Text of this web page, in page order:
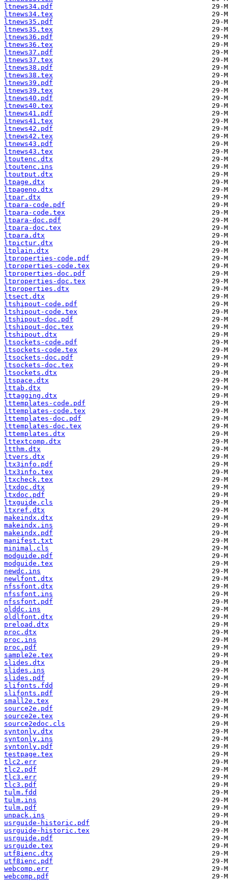
ltnews34.pdf
ltnews34.tex
ltnews35.pdf
ltnews35.tex
ltnews36.pdf
ltnews36.tex
ltnews37.pdf
ltnews37.tex
ltnews38.pdf
ltnews38.tex
ltnews39.pdf
ltnews39.tex
ltnews40.pdf
ltnews40.tex
ltnews41.pdf
ltnews41.tex
ltnews42.pdf
ltnews42.tex
ltnews43.pdf
ltnews43.tex
ltoutenc.dtx
ltoutenc.ins
ltoutput.dtx
ltpage.dtx
ltpageno.dtx
ltpar.dtx
ltpara-code.pdf
ltpara-code.tex
ltpara-doc.pdf
ltpara-doc.tex
ltpara.dtx
ltpictur.dtx
ltplain.dtx
ltproperties-code.pdf
ltproperties-code.tex
ltproperties-doc.pdf
ltproperties-doc.tex
ltproperties.dtx
ltsect.dtx
ltshipout-code.pdf
ltshipout-code.tex
ltshipout-doc.pdf
ltshipout-doc.tex
ltshipout.dtx
ltsockets-code.pdf
ltsockets-code.tex
ltsockets-doc.pdf
ltsockets-doc.tex
ltsockets.dtx
ltspace.dtx
lttab.dtx
lttagging.dtx
lttemplates-code.pdf
lttemplates-code.tex
lttemplates-doc.pdf
lttemplates-doc.tex
lttemplates.dtx
lttextcomp.dtx
ltthm.dtx
ltvers.dtx
ltx3info.pdf
ltx3info.tex
ltxcheck.tex
ltxdoc.dtx
ltxdoc.pdf
ltxguide.cls
ltxref.dtx
makeindx.dtx
makeindx.ins
makeindx.pdf
manifest.txt
minimal.cls
modguide.pdf
modguide.tex
newdc.ins
newlfont.dtx
nfssfont.dtx
nfssfont.ins
nfssfont.pdf
olddc.ins
oldlfont.dtx
preload.dtx
proc.dtx
proc.ins
proc.pdf
sample2e.tex
slides.dtx
slides.ins
slides.pdf
slifonts.fdd
slifonts.pdf
small2e.tex
source2e.pdf
source2e.tex
source2edoc.cls
syntonly.dtx
syntonly.ins
syntonly.pdf
testpage.tex
tlc2.err
tlc2.pdf
tlc3.err
tlc3.pdf
tulm.fdd
tulm.ins
tulm.pdf
unpack.ins
usrguide-historic.pdf
usrguide-historic.tex
usrguide.pdf
usrguide.tex
utf8ienc.dtx
utf8ienc.pdf
webcomp.err
webcomp.pdf